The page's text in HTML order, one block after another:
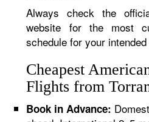
Always check the
website for the most
schedule for your
Cheapest
Flights from
Book in Advance: